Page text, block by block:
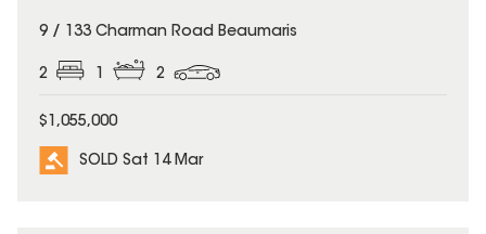
SOLD
9 / 133 Charman Road Beaumaris
2 2
$1,055,000
SOLD Sat 14 Mar